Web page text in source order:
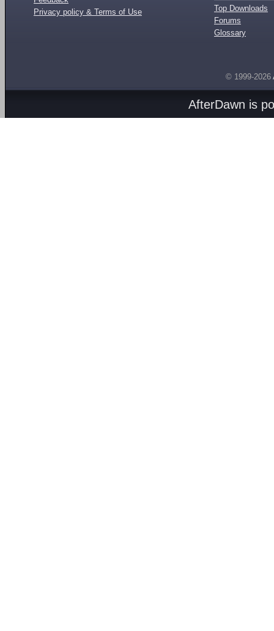
Privacy policy & Terms of Use
Top Downloads
Forums
Glossary
© 1999-2026
AfterDawn is